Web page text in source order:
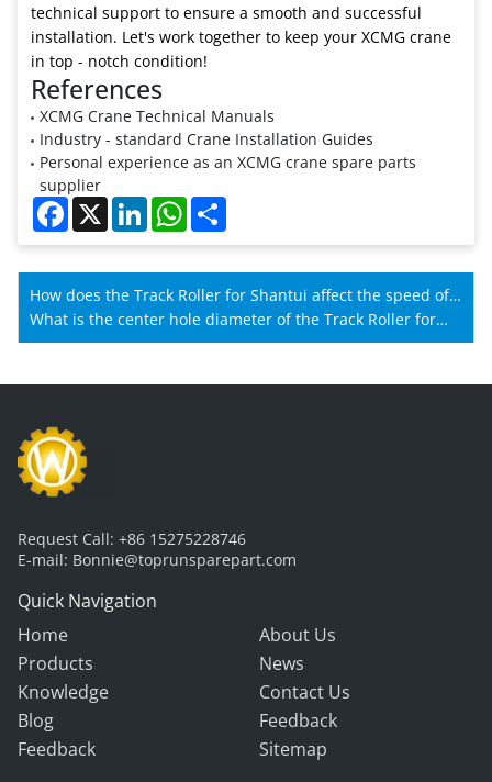
technical support to ensure a smooth and successful
installation. Let's work together to keep your XCMG crane
in top - notch condition!
References
XCMG Crane Technical Manuals
Industry - standard Crane Installation Guides
Personal experience as an XCMG crane spare parts
supplier
Facebook
X LinkedInWhatsApp
How does the Track Roller for Shantui affect the speed of
Shantui machines?
What is the center hole diameter of the Track Roller for
Shantui?
Request Call: +86 15275228746
E-mail: Bonnie@toprunsparepart.com
Quick Navigation
Home
About Us
Products
News
Knowledge
Contact Us
Blog
Feedback
Feedback
Sitemap